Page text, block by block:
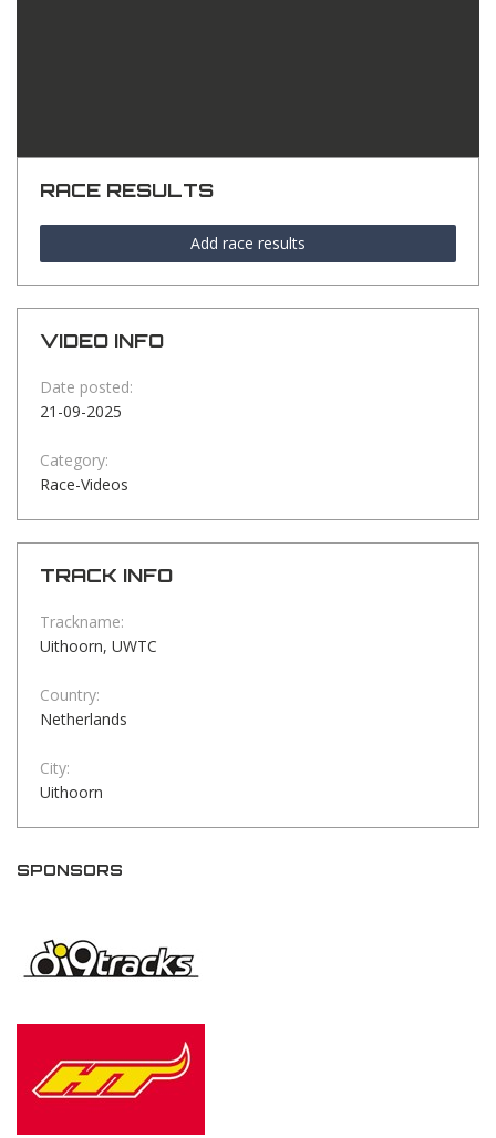
RACE RESULTS
Add race results
VIDEO INFO
Date posted:
21-09-2025
Category:
Race-Videos
TRACK INFO
Trackname:
Uithoorn, UWTC
Country:
Netherlands
City:
Uithoorn
SPONSORS